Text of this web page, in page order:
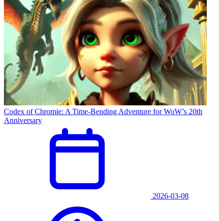
Codex of Chromie: A Time-Bending Adventure for WoW’s 20th
Anniversary
2026-03-08